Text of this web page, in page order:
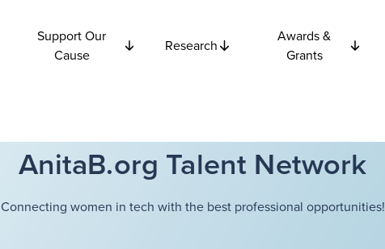
Support Our
Cause
Research
Awards &
Grants
AnitaB.org Talent Network
Connecting women in tech with the best professional opportunities!